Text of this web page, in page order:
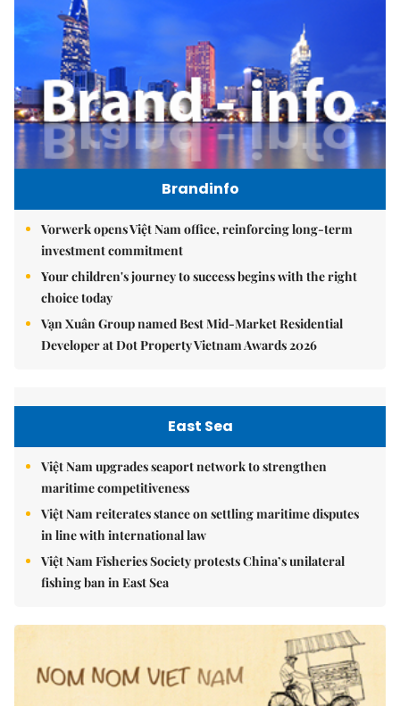
Brandinfo
Vorwerk opens Việt Nam office, reinforcing long-term
investment commitment
Your children's journey to success begins with the right
choice today
Vạn Xuân Group named Best Mid-Market Residential
Developer at Dot Property Vietnam Awards 2026
East Sea
Việt Nam upgrades seaport network to strengthen
maritime competitiveness
Việt Nam reiterates stance on settling maritime disputes
in line with international law
Việt Nam Fisheries Society protests China’s unilateral
fishing ban in East Sea